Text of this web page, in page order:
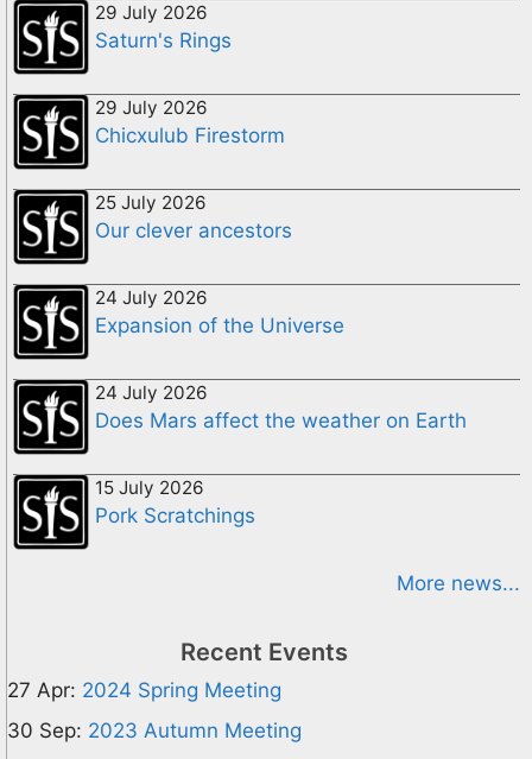
29 July 2026
Saturn's Rings
29 July 2026
Chicxulub Firestorm
25 July 2026
Our clever ancestors
24 July 2026
Expansion of the Universe
24 July 2026
Does Mars affect the weather on Earth
15 July 2026
Pork Scratchings
More news...
Recent Events
27 Apr: 2024 Spring Meeting
30 Sep: 2023 Autumn Meeting